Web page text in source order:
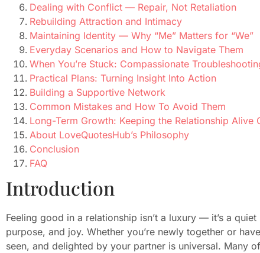
Dealing with Conflict — Repair, Not Retaliation
Rebuilding Attraction and Intimacy
Maintaining Identity — Why “Me” Matters for “We”
Everyday Scenarios and How to Navigate Them
When You’re Stuck: Compassionate
Practical Plans: Turning Insight Into Action
Building a Supportive Network
Common Mistakes and How To Avoid Them
Long-Term Growth: Keeping the Relationship Alive
About LoveQuotesHub’s Philosophy
Conclusion
FAQ
Introduction
Feeling good in a relationship isn’t a luxury — it’s a
purpose, and joy. Whether you’re newly together or
seen, and delighted by your partner is universal. Many